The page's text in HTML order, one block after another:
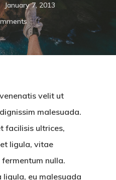
January 7, 2013
velit ut
malesuada.
facilisis ultrices,
ligula, vitae
nulla.
eu malesuada